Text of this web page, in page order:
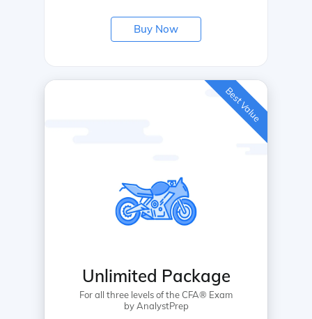
Buy Now
Unlimited Package
For all three levels of the CFA® Exam
by AnalystPrep
Best Value